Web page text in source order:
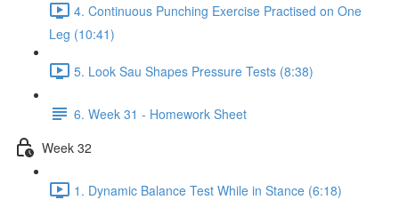
4. Continuous Punching Exercise Practised on One
Leg (10:41)
5. Look Sau Shapes Pressure Tests (8:38)
6. Week 31 - Homework Sheet
Week 32
1. Dynamic Balance Test While in Stance (6:18)